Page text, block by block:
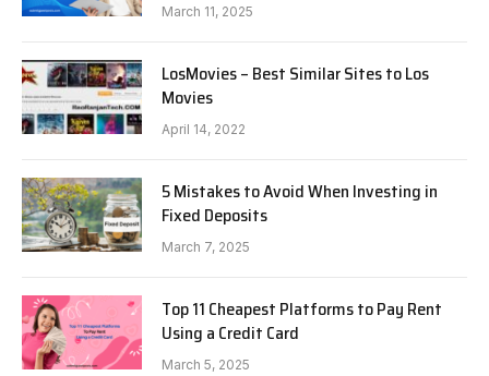
March 11, 2025
LosMovies – Best Similar Sites to Los
Movies
April 14, 2022
5 Mistakes to Avoid When Investing in
Fixed Deposits
March 7, 2025
Top 11 Cheapest Platforms to Pay Rent
Using a Credit Card
March 5, 2025